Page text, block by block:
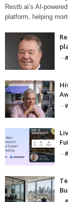
Restb.ai’s AI-
platform, helping
-
-
-